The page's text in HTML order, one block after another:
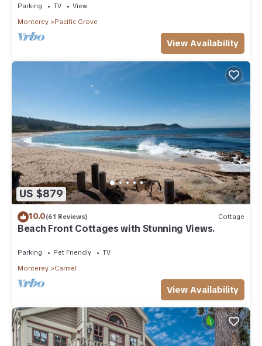
Parking TV
View
Monterey
Pacific Grove
View Availability
US $879
10.0(61 Reviews) Cottage
Beach Front Cottages with Stunning Views.
Parking Pet Friendly
TV
Monterey
Carmel
View Availability